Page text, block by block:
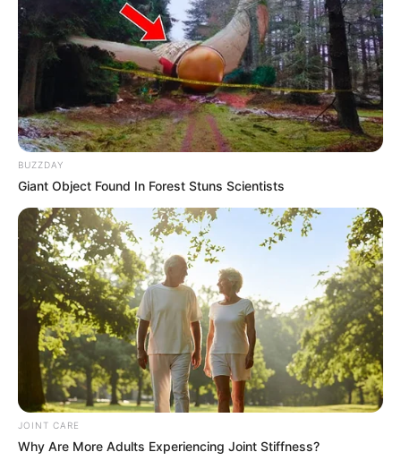
at V&A Waterfront
AUGUST 7, 2026
eThekwini water tanker driver charged with
murder after boy killed in Adams Mission
AUGUST 3, 2026
Caught Red-Handed: Hidden Camera Footage
Revelation
JULY 27, 2026
Mpumelelo Mseleku Showers First Wife Tiirelo
Kale With Love Amid Amahle Biyela Separation
Rumours
JULY 27, 2026
BUZZDAY
Giant Object Found In Forest Stuns Scientists
JOINT CARE
Why Are More Adults Experiencing Joint Stiffness?